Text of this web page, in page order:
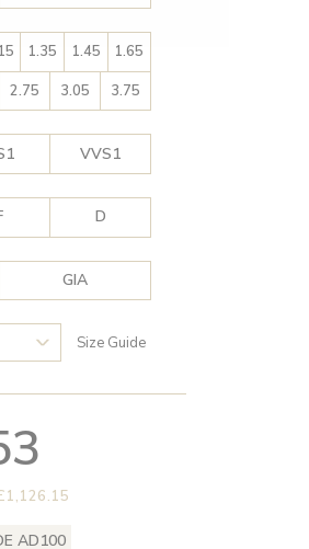
1.35 1.45
1.65
2.75 3.05 3.75
VVS1
D
GIA
Size Guide
AD100